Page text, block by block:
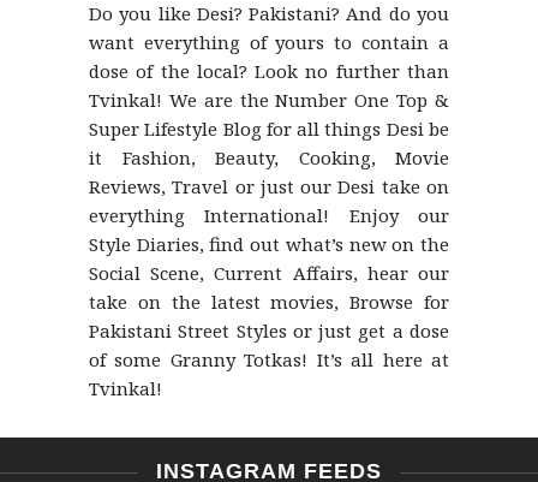
Do you like Desi? Pakistani? And do you
want everything of yours to contain a
dose of the local? Look no further than
Tvinkal! We are the Number One Top &
Super Lifestyle Blog for all things Desi be
it Fashion, Beauty, Cooking, Movie
Reviews, Travel or just our Desi take on
everything International! Enjoy our
Style Diaries, find out what’s new on the
Social Scene, Current Affairs, hear our
take on the latest movies, Browse for
Pakistani Street Styles or just get a dose
of some Granny Totkas! It’s all here at
Tvinkal!
INSTAGRAM FEEDS